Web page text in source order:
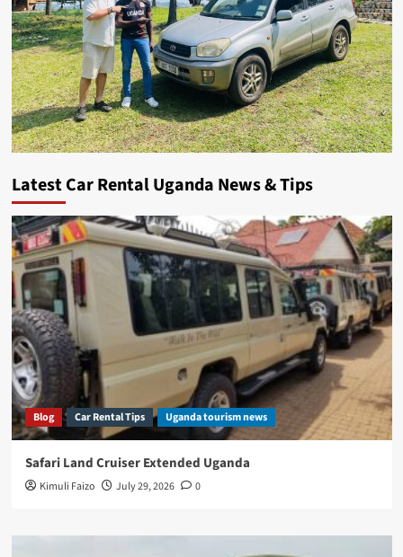
Latest Car Rental Uganda News & Tips
Blog Car Rental Tips Uganda tourism news
Safari Land Cruiser Extended Uganda
Kimuli Faizo July 29, 2026 0